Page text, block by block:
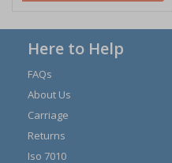
Here to Help
FAQs
About Us
Carriage
Returns
Iso 7010